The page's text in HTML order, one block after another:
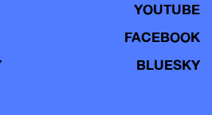
YOUTUBE
FACEBOOK
BLUESKY